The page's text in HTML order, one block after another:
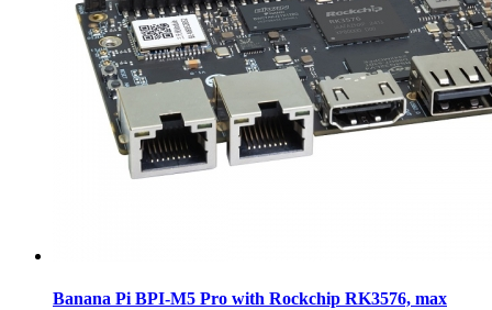
Banana Pi BPI-M5 Pro with Rockchip RK3576, max